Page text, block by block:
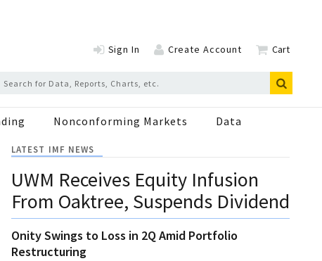
Sign In Create Account Cart
Nonconforming Markets Data
LATEST IMF NEWS
UWM Receives Equity Infusion
From Oaktree, Suspends Dividend
Onity Swings to Loss in 2Q Amid Portfolio
Restructuring